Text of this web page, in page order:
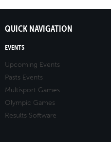
QUICK NAVIGATION
EVENTS
Upcoming Events
Pasts Events
Multisport Games
Olympic Games
Results Software